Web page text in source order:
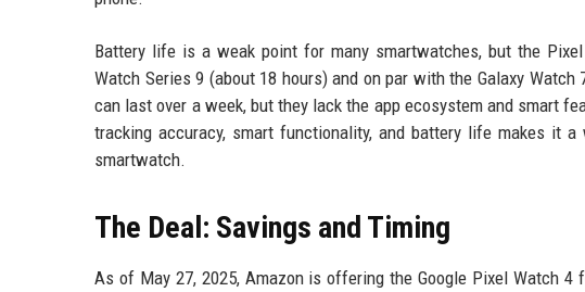
Battery life is a weak point for many smartwatches, but the
Watch Series 9 (about 18 hours) and on par with the Galaxy
can last over a week, but they lack the app ecosystem and smart
tracking accuracy, smart functionality, and battery life makes it
smartwatch.
The Deal: Savings and Timing
As of May 27, 2025, Amazon is offering the Google Pixel Watch